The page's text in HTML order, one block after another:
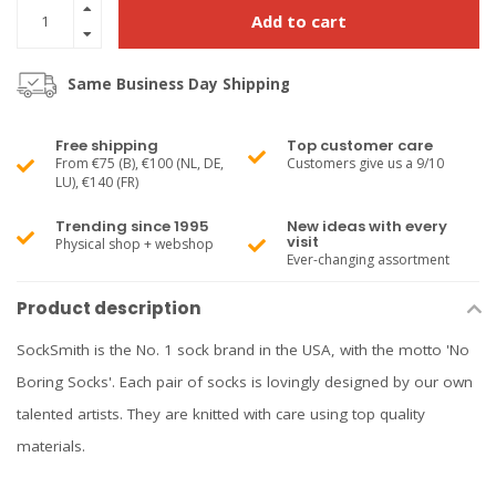
Add to cart
Same Business Day Shipping
Free shipping
From €75 (B), €100 (NL, DE,
LU), €140 (FR)
Top customer care
Customers give us a 9/10
Trending since 1995
Physical shop + webshop
New ideas with every
visit
Ever-changing assortment
Product description
SockSmith is the No. 1 sock brand in the USA, with the motto 'No
Boring Socks'. Each pair of socks is lovingly designed by our own
talented artists. They are knitted with care using top quality
materials.